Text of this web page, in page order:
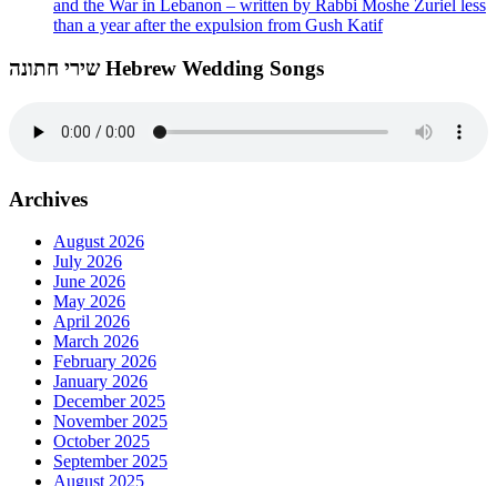
and the War in Lebanon – written by Rabbi Moshe Zuriel less
than a year after the expulsion from Gush Katif
שירי חתונה Hebrew Wedding Songs
Archives
August 2026
July 2026
June 2026
May 2026
April 2026
March 2026
February 2026
January 2026
December 2025
November 2025
October 2025
September 2025
August 2025